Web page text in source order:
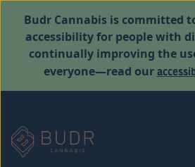
Budr Cannabis is committed
accessibility for people with
continually improving the
everyone—read our